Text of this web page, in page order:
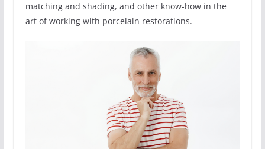
matching and shading, and other know-how in the
art of working with porcelain restorations.